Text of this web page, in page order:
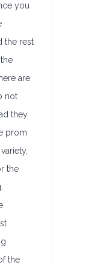
you
the rest
are
not
they
prom
the
the